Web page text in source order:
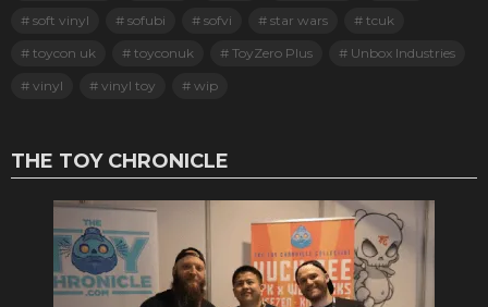
soft vinyl
sofubi sofvi star wars
tcuk
toycon uk
toyconuk ToyZero Plus
Unbox Industries
vinyl
vinyl toy wip
THE TOY CHRONICLE